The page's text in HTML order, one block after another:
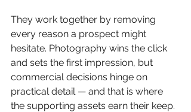
They work together by removing
every reason a prospect might
hesitate. Photography wins the click
and sets the first impression, but
commercial decisions hinge on
practical detail — and that is where
the supporting assets earn their keep.